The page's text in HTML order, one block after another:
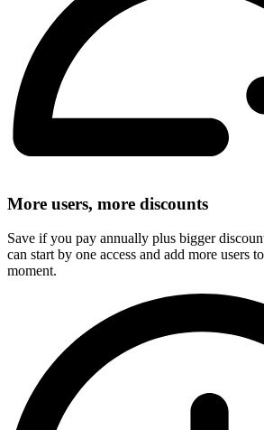
More users, more discounts
Save if you pay annually plus bigger
can start by one access and add more users
moment.